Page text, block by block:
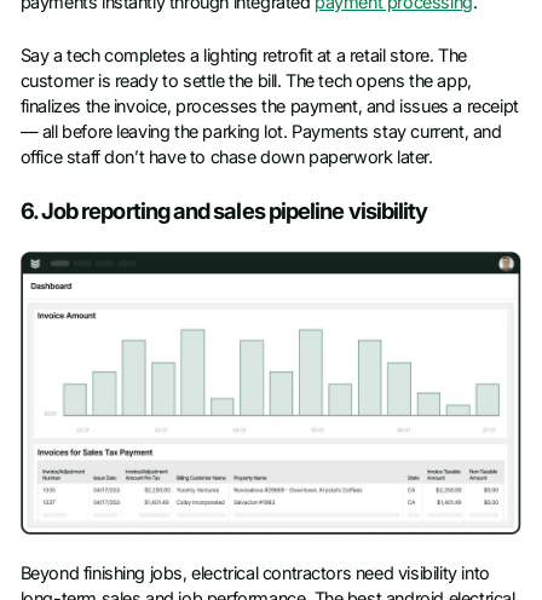
Say a tech completes a lighting retrofit at a retail store. The
customer is ready to settle the bill. The tech opens the app,
finalizes the invoice, processes the payment, and issues a receipt
— all before leaving the parking lot. Payments stay current, and
office staff don’t have to chase down paperwork later.
6. Job reporting and sales pipeline visibility
Beyond finishing jobs, electrical contractors need visibility into